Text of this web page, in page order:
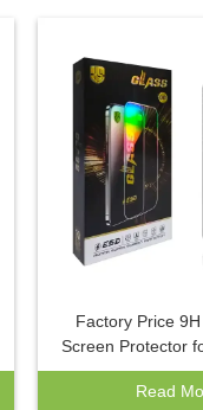
Factory Price
Screen Protector
Pro Max 15 Pro
Max Grade AAA
Read